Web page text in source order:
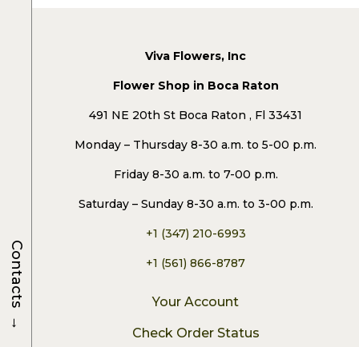
Viva Flowers, Inc
Flower Shop in Boca Raton
491 NE 20th St Boca Raton , Fl 33431
Monday – Thursday 8-30 a.m. to 5-00 p.m.
Friday 8-30 a.m. to 7-00 p.m.
Saturday – Sunday 8-30 a.m. to 3-00 p.m.
+1 (347) 210-6993
+1 (561) 866-8787
Your Account
Check Order Status
Contacts
→